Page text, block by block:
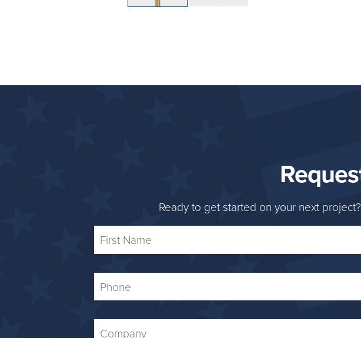
Ready to get started on your next